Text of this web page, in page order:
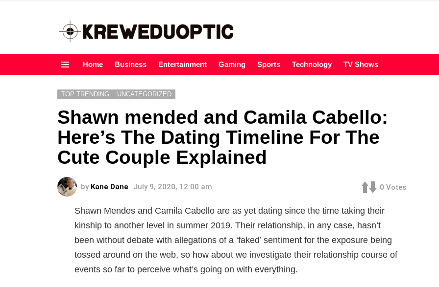
Home Business Entertainment Gaming Sports Technology TV Shows
TOP TRENDING UNCATEGORIZED
Shawn mended and Camila Cabello:
Here’s The Dating Timeline For The
Cute Couple Explained
by Kane Dane July 9, 2020, 12:00 am 0 Votes
Shawn Mendes and Camila Cabello are as yet dating since the time taking their
kinship to another level in summer 2019. Their relationship, in any case, hasn’t
been without debate with allegations of a ‘faked’ sentiment for the exposure being
tossed around on the web, so how about we investigate their relationship course of
events so far to perceive what’s going on with everything.